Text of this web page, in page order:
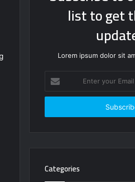
list to get
Lorem ipsum dolor sit
your
Email
Categories